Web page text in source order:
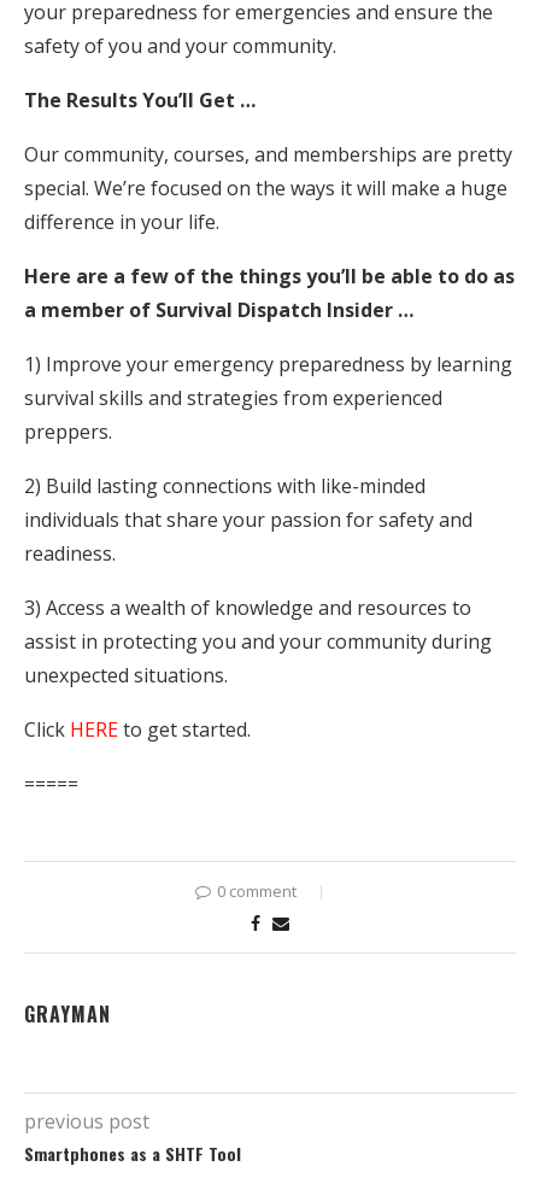
your preparedness for emergencies and ensure the
safety of you and your community.
The Results You’ll Get …
Our community, courses, and memberships are pretty
special. We’re focused on the ways it will make a huge
difference in your life.
Here are a few of the things you’ll be able to do as
a member of Survival Dispatch Insider …
1) Improve your emergency preparedness by learning
survival skills and strategies from experienced
preppers.
2) Build lasting connections with like-minded
individuals that share your passion for safety and
readiness.
3) Access a wealth of knowledge and resources to
assist in protecting you and your community during
unexpected situations.
Click HEREto get started.
=====
0 comment
GRAYMAN
previous post
Smartphones as a SHTF Tool